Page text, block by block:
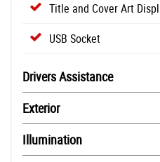
Title and Cover Art
USB Socket
Drivers Assistance
Exterior
Illumination